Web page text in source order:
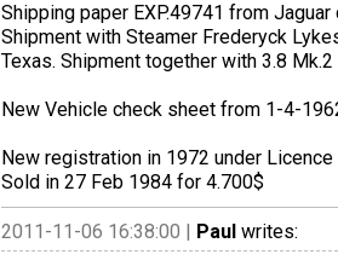
Shipping paper EXP.49741 from
Shipment with Steamer Frederyck
Texas. Shipment together with 3.8
New Vehicle check sheet from 1-4-
New registration in 1972 under
Sold in 27 Feb 1984 for 4.700$
2011-11-06 16:38:00 | Paul writes: